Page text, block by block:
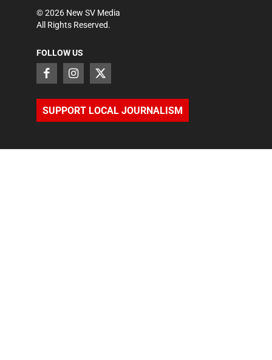
©2026 New SV Media
All Rights Reserved.
FOLLOW US
SUPPORT LOCAL JOURNALISM